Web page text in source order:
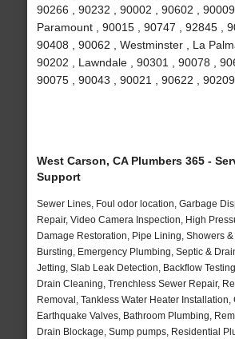
90266 , 90232 , 90002 , 90602 , 90009
Paramount , 90015 , 90747 , 92845 ,
90408 , 90062 , Westminster , La
90202 , Lawndale , 90301 , 90078 ,
90075 , 90043 , 90021 , 90622 ,
West Carson, CA Plumbers 365 -
Support
Sewer Lines, Foul odor location, Garbage
Repair, Video Camera Inspection, High
Damage Restoration, Pipe Lining, Showers
Bursting, Emergency Plumbing, Septic &
Jetting, Slab Leak Detection, Backflow
Drain Cleaning, Trenchless Sewer Repair,
Removal, Tankless Water Heater
Earthquake Valves, Bathroom Plumbing,
Drain Blockage, Sump pumps, Residential